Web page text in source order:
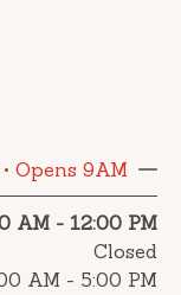
• Opens 9AM
AM - 12:00 PM
Closed
AM - 5:00 PM